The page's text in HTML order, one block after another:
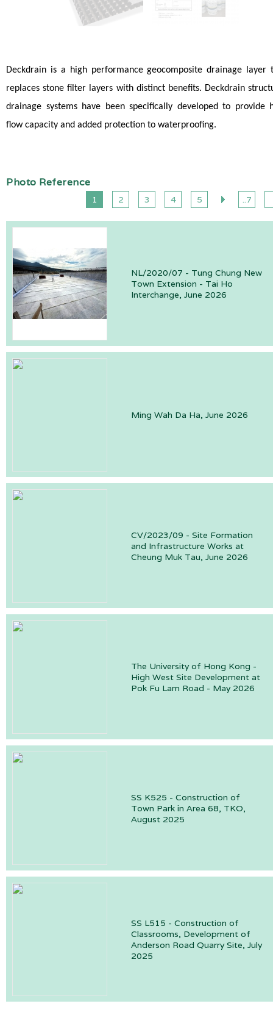
Deckdrain is a high performance geocomposite drainage layer
replaces stone filter layers with distinct benefits. Deckdrain
drainage systems have been specifically developed to provide
flow capacity and added protection to waterproofing.
Photo Reference
1 2 3 4 5 ..7
NL/2020/07 - Tung Chung New
Town Extension - Tai Ho
Interchange, June 2026
Ming Wah Da Ha, June 2026
CV/2023/09 - Site Formation
and Infrastructure Works at
Cheung Muk Tau, June 2026
The University of Hong Kong -
High West Site Development at
Pok Fu Lam Road - May 2026
SS K525 - Construction of
Town Park in Area 68, TKO,
August 2025
SS L515 - Construction of
Classrooms, Development of
Anderson Road Quarry Site, July
2025